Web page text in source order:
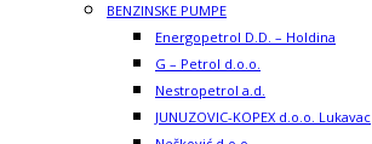
BENZINSKE PUMPE
Energopetrol D.D. – Holdina
G – Petrol d.o.o.
Nestropetrol a.d.
JUNUZOVIC-KOPEX d.o.o. Lukavac